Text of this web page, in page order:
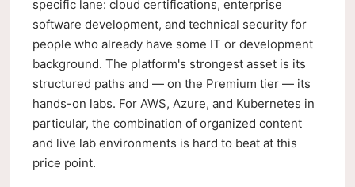
specific lane: cloud certifications, enterprise
software development, and technical security for
people who already have some IT or development
background. The platform's strongest asset is its
structured paths and — on the Premium tier — its
hands-on labs. For AWS, Azure, and Kubernetes in
particular, the combination of organized content
and live lab environments is hard to beat at this
price point.